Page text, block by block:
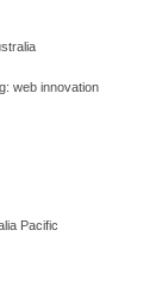
web innovation
Pacific